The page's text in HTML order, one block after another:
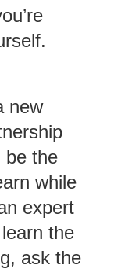
new
be the
while
expert
the
ask the